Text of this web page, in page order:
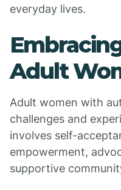
everyday lives.
Adult
Adult women with
challenges and
involves self-
empowerment,
supportive